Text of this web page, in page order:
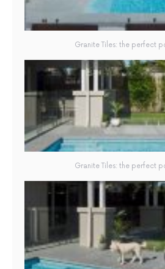
Granite Tiles: the perfect
Granite Tiles: the perfect